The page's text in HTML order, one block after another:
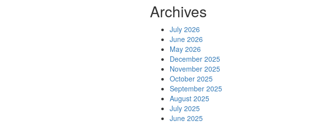
Archives
July 2026
June 2026
May 2026
December 2025
November 2025
October 2025
September 2025
August 2025
July 2025
June 2025